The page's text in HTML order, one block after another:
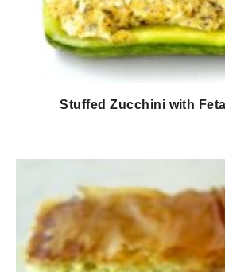
Stuffed Zucchini with